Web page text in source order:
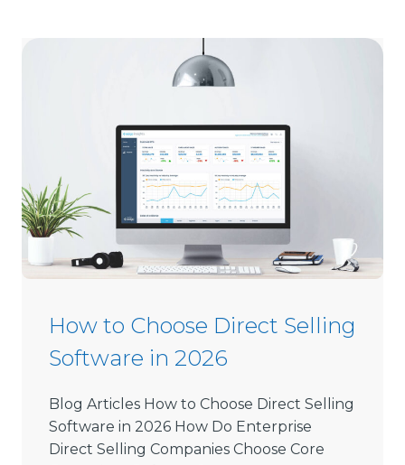
How to Choose Direct Selling
Software in 2026
Blog Articles How to Choose Direct Selling
Software in 2026 How Do Enterprise
Direct Selling Companies Choose Core